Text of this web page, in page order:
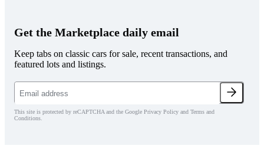
Get the Marketplace daily email
Keep tabs on classic cars for sale, recent transactions, and
featured lots and listings.
This site is protected by reCAPTCHA and the Google Privacy Policy and Terms and
Conditions.